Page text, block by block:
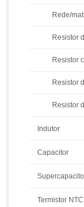
Rede/
Resistor
Resistor
Resistor
Resistor
Indutor
Capacitor
Termistor NTC